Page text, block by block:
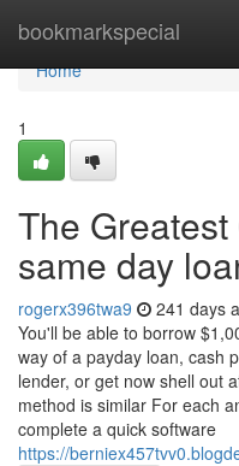
bookmarkspecial
Home
Home
1
The
same day
rogerx396twa9 241 days
You'll be able to borrow
way of a payday loan, cash
lender, or get now shell out
method is similar For each
complete a quick software
https://